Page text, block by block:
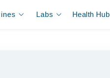
Labs Health Hub